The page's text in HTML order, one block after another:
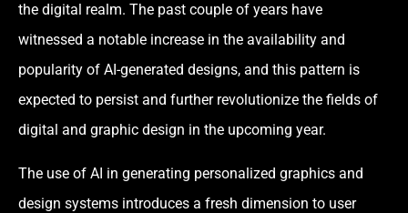
the digital realm. The past couple of years have
witnessed a notable increase in the availability and
popularity of AI-generated designs, and this pattern is
expected to persist and further revolutionize the fields of
digital and graphic design in the upcoming year.
The use of AI in generating personalized graphics and
design systems introduces a fresh dimension to user